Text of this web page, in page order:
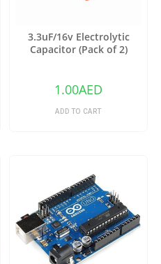
3.3uF/16v Electrolytic
Capacitor (Pack of 2)
1.00AED
ADD TO CART